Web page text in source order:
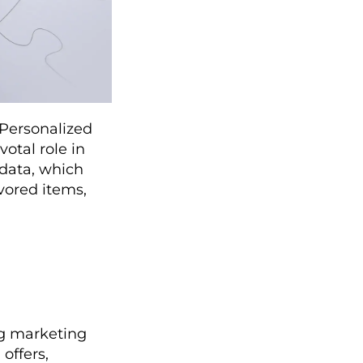
role in
which
items,
marketing